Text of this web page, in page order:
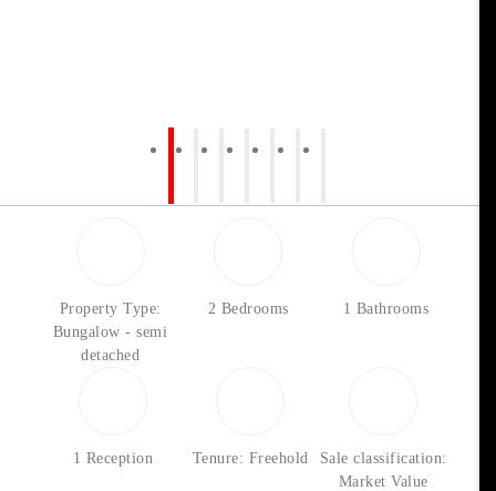
Property Type:
Bungalow - semi
detached
2 Bedrooms 1 Bathrooms
1 Reception Tenure: Freehold
Sale classification:
Market Value